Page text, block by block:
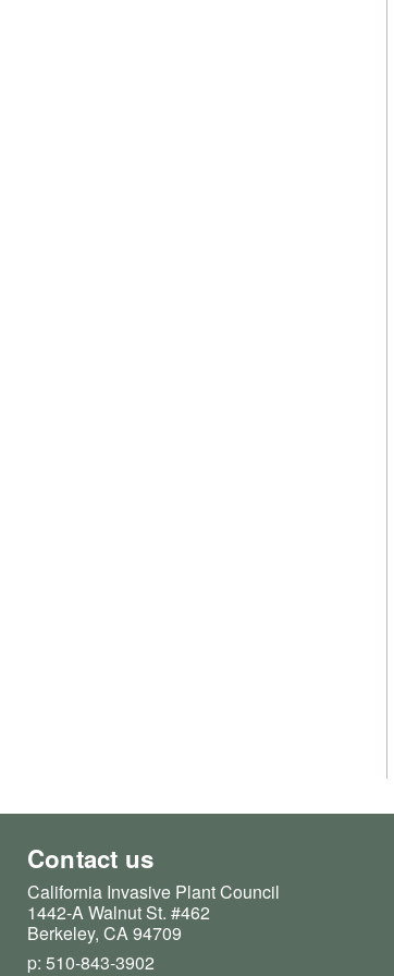
Contact us
California Invasive Plant Council
1442-A Walnut St. #462
Berkeley, CA 94709
p: 510-843-3902